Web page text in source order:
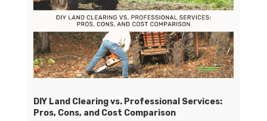
DIY Land Clearing vs. Professional Services:
Pros, Cons, and Cost Comparison